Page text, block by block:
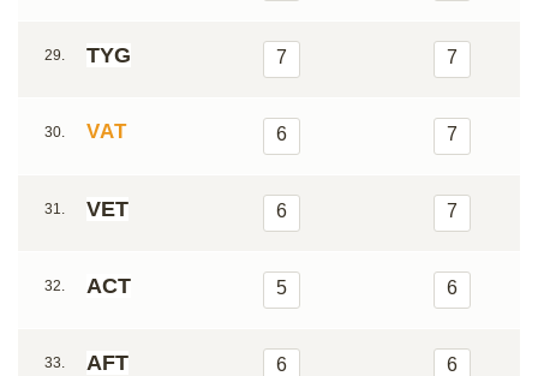
29. TYG 7 7
30. VAT 6 7
31. VET 6 7
32. ACT 5 6
33. AFT 6 6